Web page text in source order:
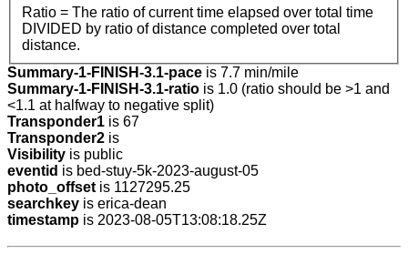
Ratio = The ratio of current time elapsed over total time
DIVIDED by ratio of distance completed over total
distance.
Summary-1-FINISH-3.1-pace is 7.7 min/mile
Summary-1-FINISH-3.1-ratio is 1.0 (ratio should be >1 and
<1.1 at halfway to negative split)
Transponder1 is 67
Transponder2 is
Visibility is public
eventid is bed-stuy-5k-2023-august-05
photo_offset is 1127295.25
searchkey is erica-dean
timestamp is 2023-08-05T13:08:18.25Z